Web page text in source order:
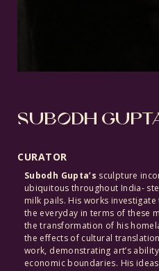
SUBODH
CURATOR
Subodh Gupta’s sculpture
ubiquitous throughout India-
milk pails. His works
the everyday in terms of these
the transformation of his
the effects of cultural
work, demonstrating art’s
economic boundaries. His